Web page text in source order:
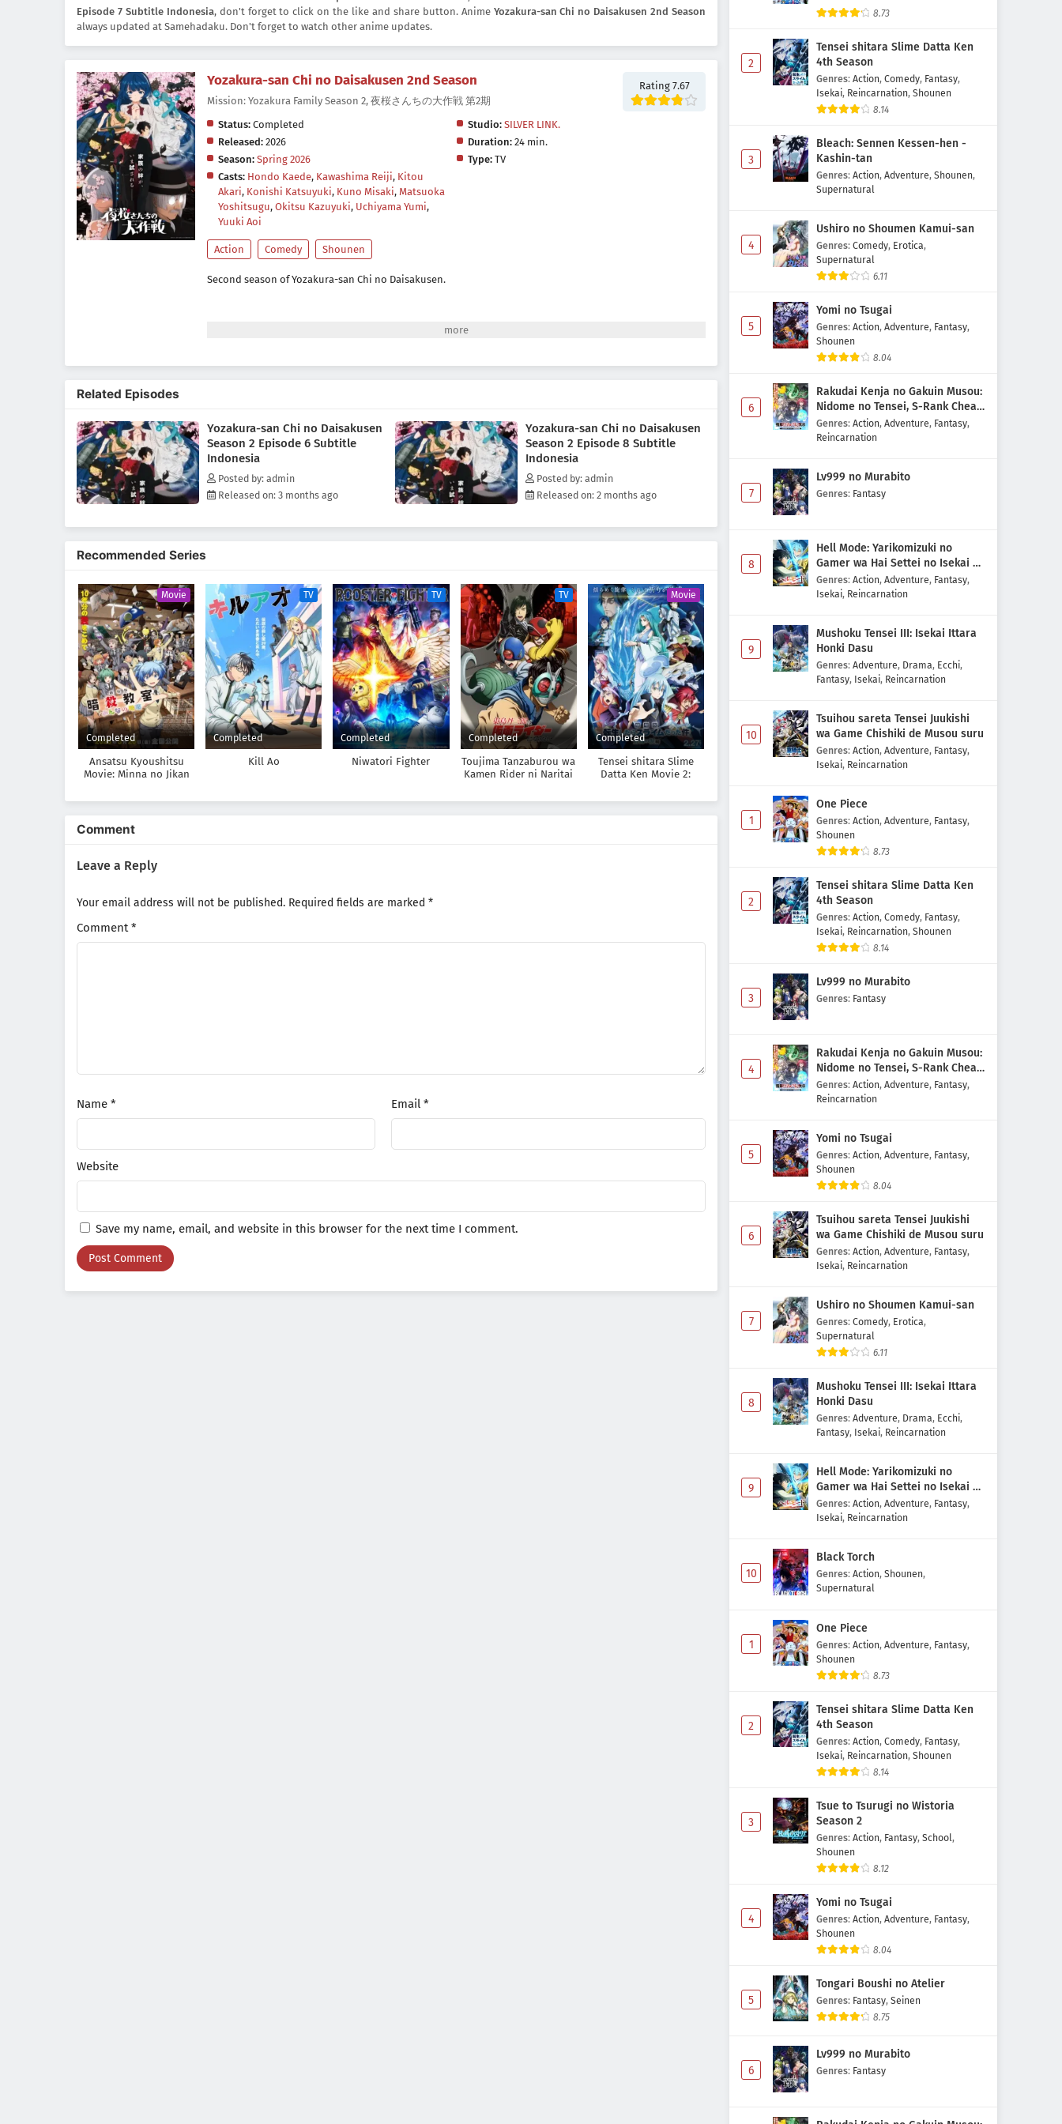
Episode 7 Subtitle Indonesia, don't forget to click on the like and share button. Anime Yozakura-san Chi no Daisakusen 2nd Season
always updated at Samehadaku. Don't forget to watch other anime updates.
Yozakura-san Chi no Daisakusen 2nd Season
Mission: Yozakura Family Season 2, 夜桜さんちの大作戦 第2期
Rating 7.67
Status: Completed Studio: SILVER LINK.
Released: 2026 Duration:24 min.
Season: Spring 2026 Type:TV
Casts: Hondo Kaede, Kawashima Reiji, Kitou
Akari, Konishi Katsuyuki, Kuno Misaki, Matsuoka
Yoshitsugu, Okitsu Kazuyuki, Uchiyama Yumi,
Yuuki Aoi
Action Comedy Shounen
Second season of Yozakura-san Chi no Daisakusen.
Related Episodes
Yozakura-san Chi no Daisakusen
Season 2 Episode 6 Subtitle
Indonesia
Posted by: admin
Released on: 3 months ago
Yozakura-san Chi no Daisakusen
Season 2 Episode 8 Subtitle
Indonesia
Posted by: admin
Released on: 2 months ago
Recommended Series
Movie
Completed
Ansatsu Kyoushitsu
Movie: Minna no Jikan
TV
Completed
Kill Ao
TV
Completed
Niwatori Fighter
TV
Completed
Toujima Tanzaburou wa
Kamen Rider ni Naritai
Movie
Completed
Tensei shitara Slime
Datta Ken Movie 2:
Comment
Leave a Reply
Your email address will not be published. Required fields are marked *
Comment*
Name * Email *
Website
Save my name, email, and website in this browser for the next time I comment.
Yozakura-san Chi no
Subtitle Indonesia
Eps 5 - May 6, 2026
Yozakura-san Chi no
Daisakusen Season 2 Episode 4
Subtitle Indonesia
Yozakura-san Chi no
Daisakusen Season 2 Episode 3
Subtitle Indonesia
Eps 3 - May 1, 2026
Yozakura-san Chi no
Daisakusen Season 2 Episode 2
Subtitle Indonesia
Eps 2 - May 1, 2026
Yozakura-san Chi no
Daisakusen Season 2 Episode 1
Subtitle Indonesia
Eps 1 - May 1, 2026
8.73
2
Tensei shitara Slime Datta Ken
4th Season
Genres: Action, Comedy, Fantasy,
Isekai, Reincarnation, Shounen
8.14
3
Bleach: Sennen Kessen-hen -
Kashin-tan
Genres: Action, Adventure, Shounen,
Supernatural
4
Ushiro no Shoumen Kamui-san
Genres: Comedy, Erotica,
Supernatural
6.11
5
Yomi no Tsugai
Genres: Action, Adventure, Fantasy,
Shounen
8.04
6
Rakudai Kenja no Gakuin Musou:
Nidome no Tensei, S-Rank Cheat
Majutsushi Boukenroku
Genres: Action, Adventure, Fantasy,
Reincarnation
7
Lv999 no Murabito
Genres: Fantasy
8
Hell Mode: Yarikomizuki no
Gamer wa Hai Settei no Isekai de
Musou suru 2nd Season
Genres: Action, Adventure, Fantasy,
Isekai, Reincarnation
9
Mushoku Tensei III: Isekai Ittara
Honki Dasu
Genres: Adventure, Drama, Ecchi,
Fantasy, Isekai, Reincarnation
10
Tsuihou sareta Tensei Juukishi
wa Game Chishiki de Musou suru
Genres: Action, Adventure, Fantasy,
Isekai, Reincarnation
1
One Piece
Genres: Action, Adventure, Fantasy,
Shounen
8.73
2
Tensei shitara Slime Datta Ken
4th Season
Genres: Action, Comedy, Fantasy,
Isekai, Reincarnation, Shounen
8.14
3
Lv999 no Murabito
Genres: Fantasy
4
Rakudai Kenja no Gakuin Musou:
Nidome no Tensei, S-Rank Cheat
Majutsushi Boukenroku
Genres: Action, Adventure, Fantasy,
Reincarnation
5
Yomi no Tsugai
Genres: Action, Adventure, Fantasy,
Shounen
8.04
6
Tsuihou sareta Tensei Juukishi
wa Game Chishiki de Musou suru
Genres: Action, Adventure, Fantasy,
Isekai, Reincarnation
7
Ushiro no Shoumen Kamui-san
Genres: Comedy, Erotica,
Supernatural
6.11
8
Mushoku Tensei III: Isekai Ittara
Honki Dasu
Genres: Adventure, Drama, Ecchi,
Fantasy, Isekai, Reincarnation
9
Hell Mode: Yarikomizuki no
Gamer wa Hai Settei no Isekai de
Musou suru 2nd Season
Genres: Action, Adventure, Fantasy,
Isekai, Reincarnation
10
Black Torch
Genres: Action, Shounen,
Supernatural
1
One Piece
Genres: Action, Adventure, Fantasy,
Shounen
8.73
2
Tensei shitara Slime Datta Ken
4th Season
Genres: Action, Comedy, Fantasy,
Isekai, Reincarnation, Shounen
8.14
3
Tsue to Tsurugi no Wistoria
Season 2
Genres: Action, Fantasy, School,
Shounen
8.12
4
Yomi no Tsugai
Genres: Action, Adventure, Fantasy,
Shounen
8.04
5
Tongari Boushi no Atelier
Genres: Fantasy, Seinen
8.75
6
Lv999 no Murabito
Genres: Fantasy